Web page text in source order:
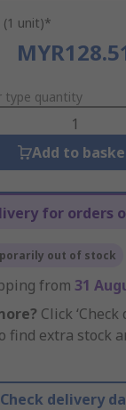
(1 unit)*
type quantity
Add to
for orders
out of stock
from 31
Click
find extra stock
Check delivery